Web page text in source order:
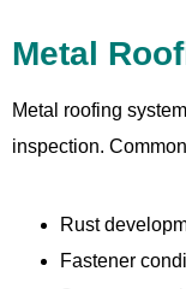
Metal
Metal roofing
inspection.
Rust
Fastener